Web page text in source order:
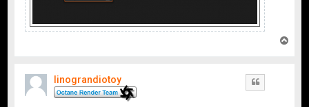
linograndiotoy